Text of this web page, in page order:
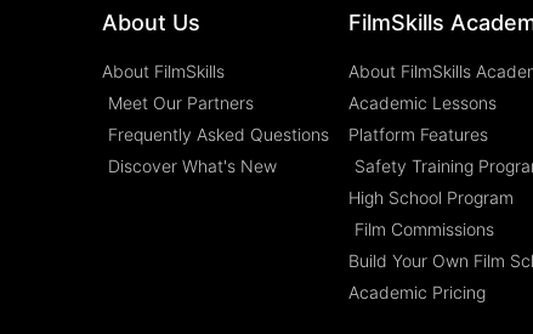
About Us
About FilmSkills
Meet Our Partners
Frequently Asked Questions
Discover What's New
FilmSkills
About FilmSkills
Academic Lessons
Platform Features
Safety Training
High School Program
Film Commissions
Build Your Own Film
Academic Pricing